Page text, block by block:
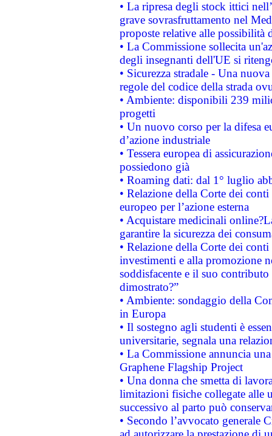
• La ripresa degli stock ittici
grave sovrasfruttamento nel
proposte relative alle possibilità
• La Commissione sollecita
degli insegnanti dell'UE si
• Sicurezza stradale - Una
regole del codice della strada
• Ambiente: disponibili 239
progetti
• Un nuovo corso per la difesa
d’azione industriale
• Tessera europea di
possiedono già
• Roaming dati: dal 1° luglio
• Relazione della Corte dei
europeo per l’azione esterna
• Acquistare medicinali
garantire la sicurezza dei
• Relazione della Corte dei
investimenti e alla promozione
soddisfacente e il suo
dimostrato?”
• Ambiente: sondaggio della
in Europa
• Il sostegno agli studenti è
universitarie, segnala una
• La Commissione annuncia
Graphene Flagship Project
• Una donna che smetta di
limitazioni fisiche collegate alle
successivo al parto può
• Secondo l’avvocato